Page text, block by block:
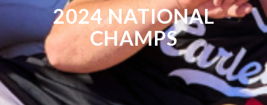
2024 NATIONAL
CHAMPS